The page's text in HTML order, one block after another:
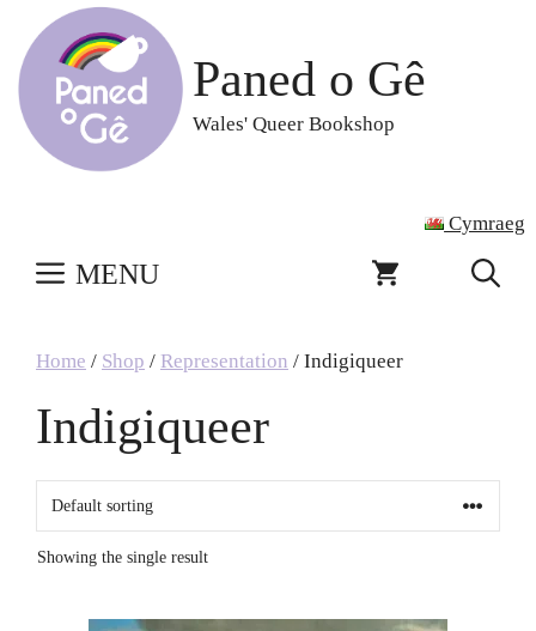
content
Paned o Gê
Wales' Queer Bookshop
Cymraeg
MENU
Home / Shop / Representation / Indigiqueer
Indigiqueer
Showing the single result